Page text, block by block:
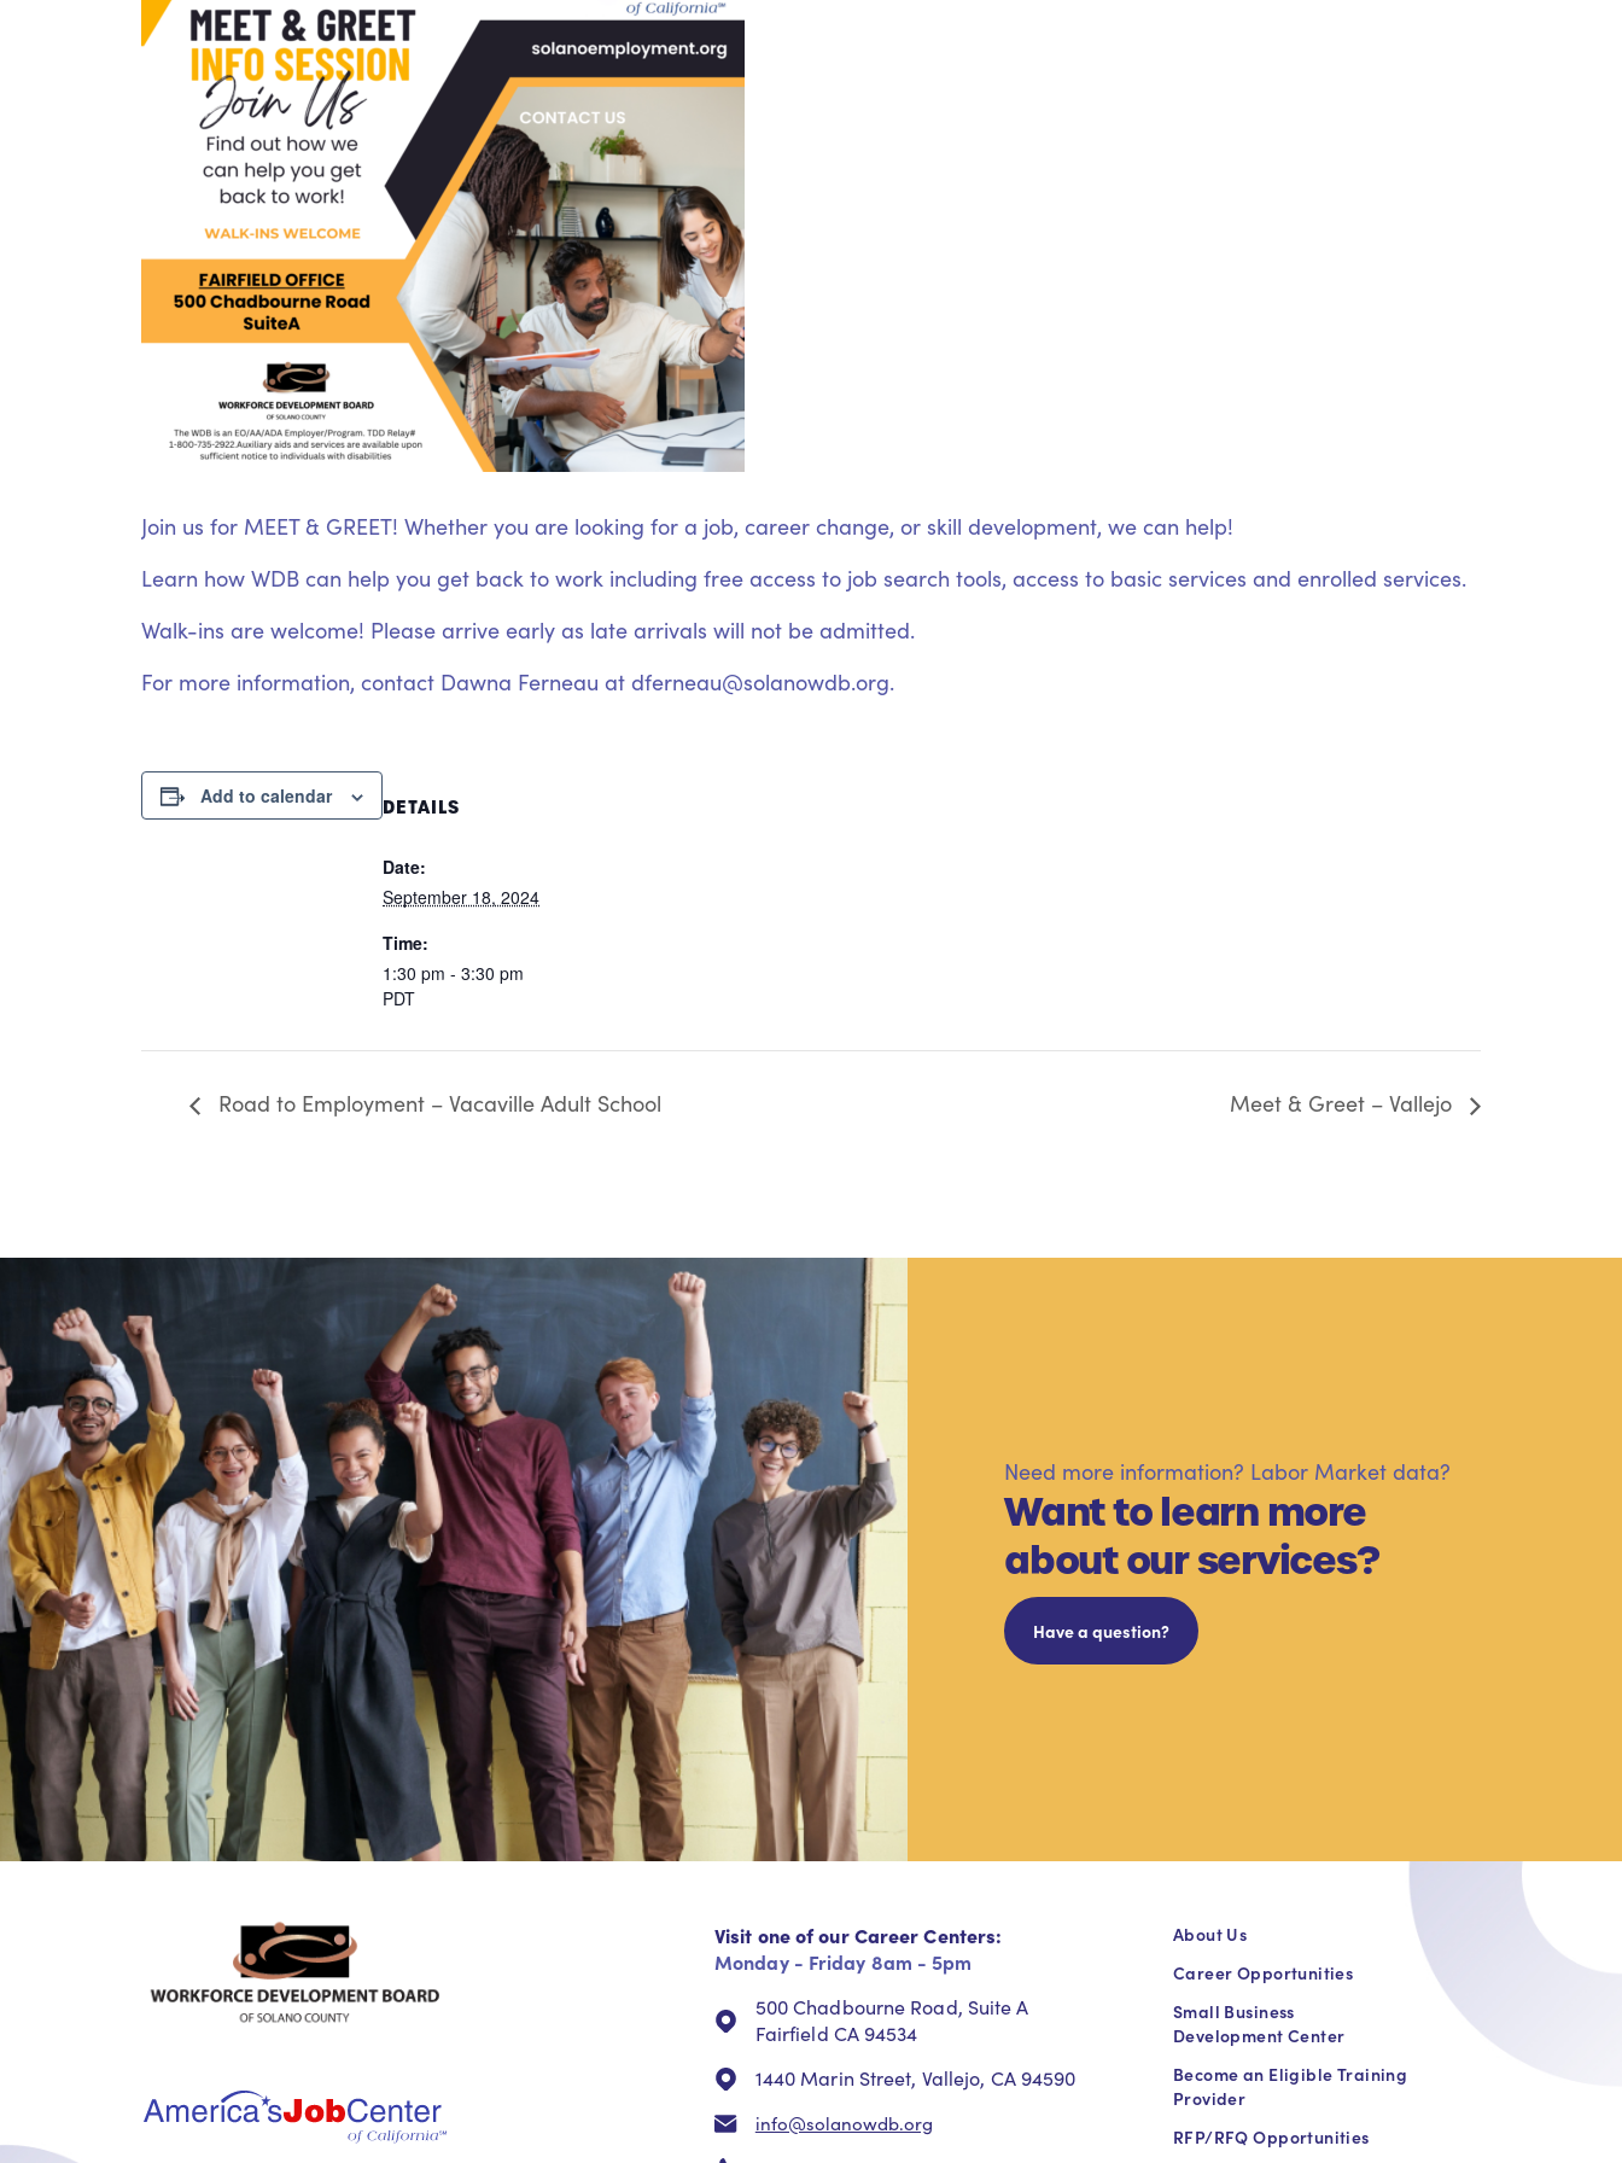
Join us for MEET & GREET! Whether you are looking for a job, career change, or skill development, we can help!
Learn how WDB can help you get back to work including free access to job search tools, access to basic services and enrolled services.
Walk-ins are welcome! Please arrive early as late arrivals will not be admitted.
For more information, contact Dawna Ferneau at dferneau@solanowdb.org.
Add to calendar DETAILS
Date:
September 18, 2024
Time:
1:30 pm - 3:30 pm
PDT
Road to Employment – Vacaville Adult School Meet & Greet – Vallejo
Need more information? Labor Market data?
Want to learn more
about our services?
Have a question?
Visit one of our Career Centers:
Monday - Friday 8am - 5pm
500 Chadbourne Road, Suite A
Fairfield CA 94534
1440 Marin Street, Vallejo, CA 94590
info@solanowdb.org
About Us
Career Opportunities
Small Business
Development Center
Become an Eligible Training
Provider
RFP/RFQ Opportunities